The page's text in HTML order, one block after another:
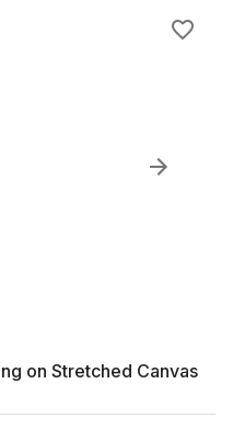
on Stretched Canvas